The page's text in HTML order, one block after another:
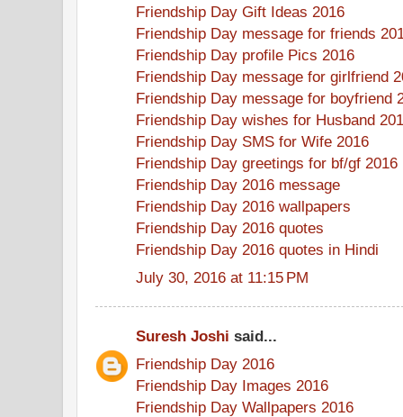
Friendship Day Gift Ideas 2016
Friendship Day message for friends
Friendship Day profile Pics 2016
Friendship Day message for girlfriend
Friendship Day message for boyfriend
Friendship Day wishes for Husband
Friendship Day SMS for Wife 2016
Friendship Day greetings for bf/gf 2016
Friendship Day 2016 message
Friendship Day 2016 wallpapers
Friendship Day 2016 quotes
Friendship Day 2016 quotes in Hindi
July 30, 2016 at 11:15 PM
Suresh Joshi said...
Friendship Day 2016
Friendship Day Images 2016
Friendship Day Wallpapers 2016